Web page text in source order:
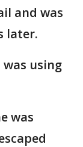
and was
later.
using
was